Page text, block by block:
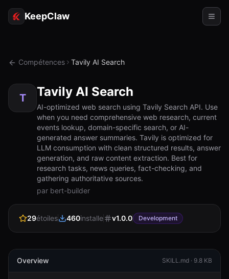
KeepClaw
Accès au jeton
Cas d'usage
RESSOURCES
Comparer
À propos
Connexion
Commencer
Compétences Tavily AI Search
T Tavily AI Search
AI-optimized web search using Tavily Search API. Use
when you need comprehensive web research, current
events lookup, domain-specific search, or AI-
generated answer summaries. Tavily is optimized for
LLM consumption with clean structured results, answer
generation, and raw content extraction. Best for
research tasks, news queries, fact-checking, and
gathering authoritative sources.
par bert-builder
29étoiles 460installe v1.0.0 Development
Overview SKILL.md · 9.8 KB